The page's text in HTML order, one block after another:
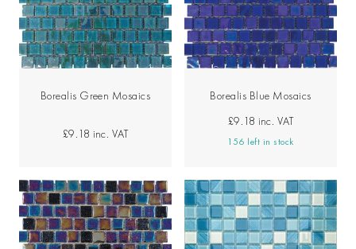
Borealis Green Mosaics
£9.18 inc. VAT
Borealis Blue Mosaics
£9.18 inc. VAT
156 left in stock